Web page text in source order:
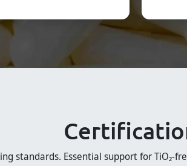
standards. Essential support for TiO₂-